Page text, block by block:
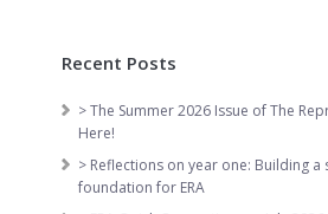
Recent Posts
> The Summer 2026 Issue of The
Here!
> Reflections on year one: Building a
foundation for ERA